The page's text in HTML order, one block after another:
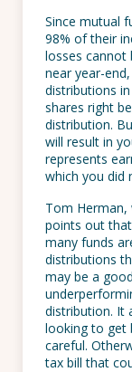
Since mutual
98% of their
losses cannot
near year-
distributions
shares right
distribution.
will result in
represents
which you did
Tom
points out
many funds
distributions
may be a
distribution. It
looking to get
careful.
tax bill that